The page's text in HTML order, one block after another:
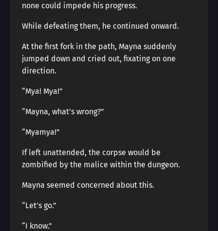
none could impede his progress.
While defeating them, he continued onward.
At the first fork in the path, Mayna suddenly
jumped down and cried out, fixating on one
direction.
“Mya! Mya!”
“Mayna, what’s wrong?”
“Myamya!”
If left unattended, the corpse would be
zombified by the malice within the dungeon.
Mayna seemed concerned about this.
“Let’s go.”
“I know.”